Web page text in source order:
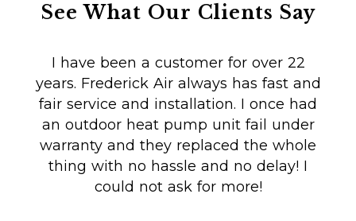
See What Our Clients Say
I have been a customer for over 22
years. Frederick Air always has fast and
fair service and installation. I once had
an outdoor heat pump unit fail under
warranty and they replaced the whole
thing with no hassle and no delay! I
could not ask for more!